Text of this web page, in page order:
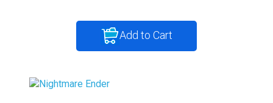
Add to Cart